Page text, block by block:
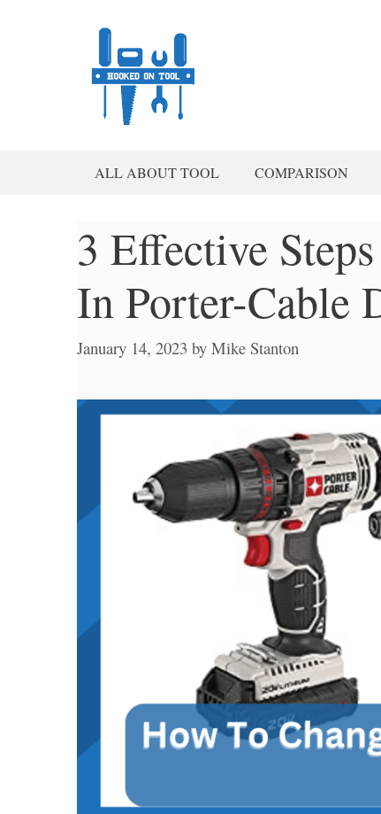
ALL ABOUT TOOL COMPARISON
3 Effective
In Porter-Cable
January 14, 2023 by Mike Stanton